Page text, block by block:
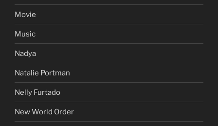
Movie
Music
Nadya
Natalie Portman
Nelly Furtado
New World Order